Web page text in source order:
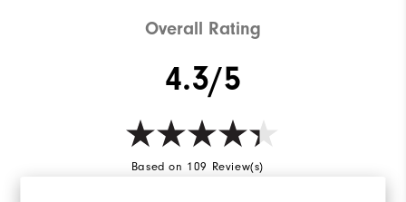
Overall Rating
4.3/5
Based on 109 Review(s)